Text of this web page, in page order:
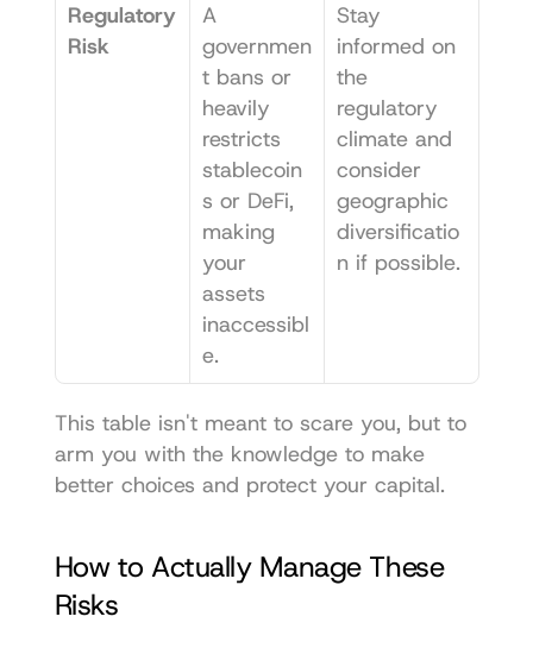
Regulatory
Risk
A
governmen
t bans or
heavily
restricts
stablecoin
s or DeFi,
making
your
assets
inaccessibl
e.
Stay
informed on
the
regulatory
climate and
consider
geographic
diversificatio
n if possible.
This table isn't meant to scare you, but to
arm you with the knowledge to make
better choices and protect your capital.
How to Actually Manage These
Risks